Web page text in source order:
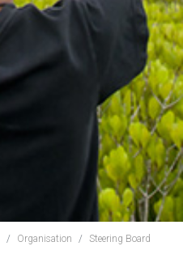
Organisation
Steering Board